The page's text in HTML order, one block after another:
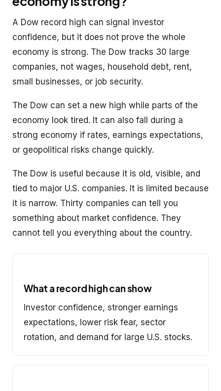
A Dow record high can signal investor
confidence, but it does not prove the whole
economy is strong. The Dow tracks 30 large
companies, not wages, household debt, rent,
small businesses, or job security.
The Dow can set a new high while parts of the
economy look tired. It can also fall during a
strong economy if rates, earnings expectations,
or geopolitical risks change quickly.
The Dow is useful because it is old, visible, and
tied to major U.S. companies. It is limited because
it is narrow. Thirty companies can tell you
something about market confidence. They
cannot tell you everything about the country.
What a record high can show
Investor confidence, stronger earnings
expectations, lower risk fear, sector
rotation, and demand for large U.S. stocks.